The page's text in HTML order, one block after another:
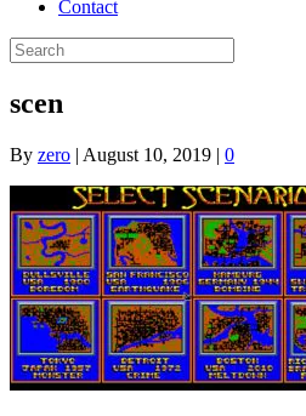
Contact
scen
By zero | August 10, 2019 | 0